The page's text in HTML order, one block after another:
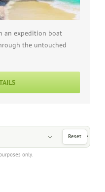
an expedition boat
the untouched
only.
Reset